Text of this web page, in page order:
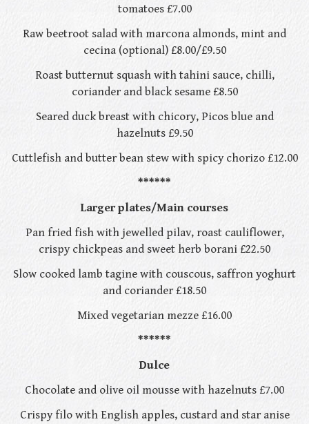
tomatoes £7.00
Raw beetroot salad with marcona almonds, mint and
cecina (optional) £8.00/£9.50
Roast butternut squash with tahini sauce, chilli,
coriander and black sesame £8.50
Seared duck breast with chicory, Picos blue and
hazelnuts £9.50
Cuttlefish and butter bean stew with spicy chorizo £12.00
******
Larger plates/Main courses
Pan fried fish with jewelled pilav, roast cauliflower,
crispy chickpeas and sweet herb borani £22.50
Slow cooked lamb tagine with couscous, saffron yoghurt
and coriander £18.50
Mixed vegetarian mezze £16.00
******
Dulce
Chocolate and olive oil mousse with hazelnuts £7.00
Crispy filo with English apples, custard and star anise